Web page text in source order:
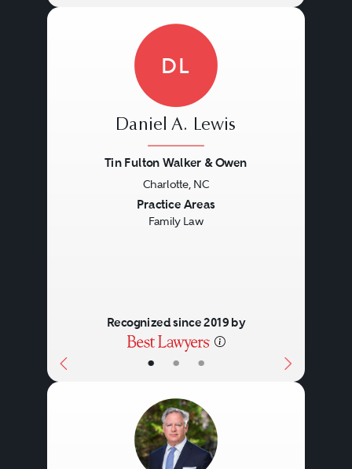
• • •
DL
Daniel A. Lewis
Tin Fulton Walker & Owen
Charlotte, NC
Practice Areas
Family Law
Recognized since 2019 by